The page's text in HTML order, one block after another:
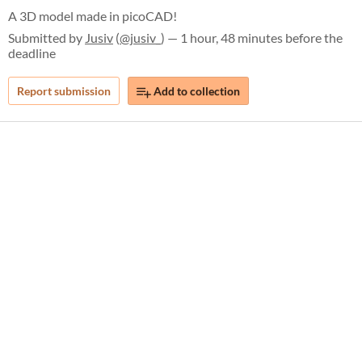
A 3D model made in picoCAD!
Submitted by Jusiv (@jusiv_ ) — 1 hour, 48 minutes before the
deadline
Report submission Add to collection